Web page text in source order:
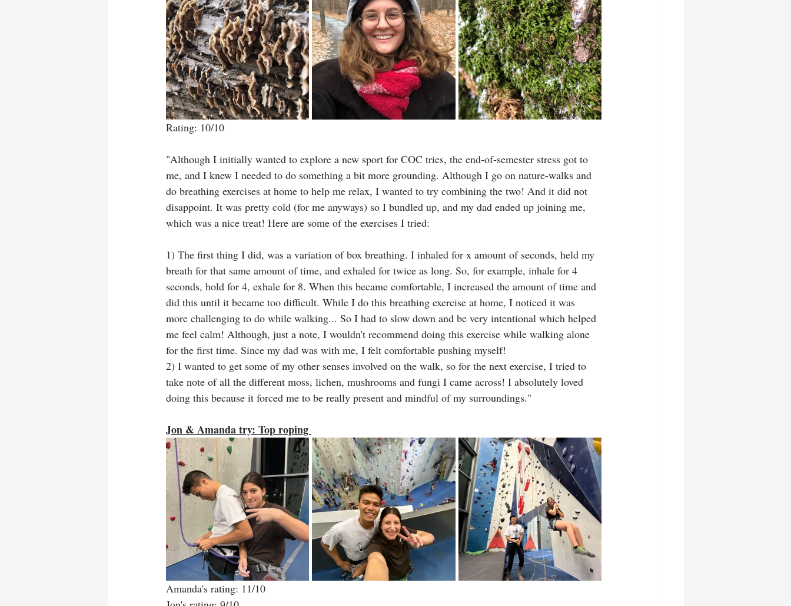
Rating: 10/10
"Although I initially wanted to explore a new sport for COC tries, the end-of-semester stress got to
me, and I knew I needed to do something a bit more grounding. Although I go on nature-walks and
do breathing exercises at home to help me relax, I wanted to try combining the two! And it did not
disappoint. It was pretty cold (for me anyways) so I bundled up, and my dad ended up joining me,
which was a nice treat! Here are some of the exercises I tried:
1) The first thing I did, was a variation of box breathing. I inhaled for x amount of seconds, held my
breath for that same amount of time, and exhaled for twice as long. So, for example, inhale for 4
seconds, hold for 4, exhale for 8. When this became comfortable, I increased the amount of time and
did this until it became too difficult. While I do this breathing exercise at home, I noticed it was
more challenging to do while walking... So I had to slow down and be very intentional which helped
me feel calm! Although, just a note, I wouldn't recommend doing this exercise while walking alone
for the first time. Since my dad was with me, I felt comfortable pushing myself!
2) I wanted to get some of my other senses involved on the walk, so for the next exercise, I tried to
take note of all the different moss, lichen, mushrooms and fungi I came across! I absolutely loved
doing this because it forced me to be really present and mindful of my surroundings."
Jon & Amanda try: Top roping
Amanda's rating: 11/10